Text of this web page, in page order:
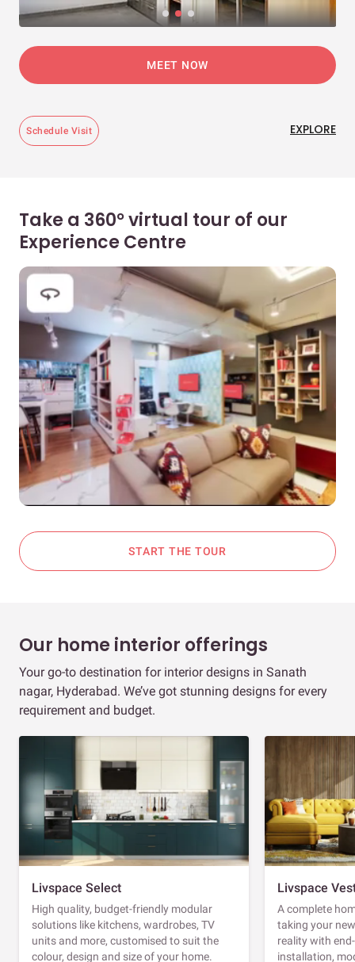
MEET NOW
Schedule Visit EXPLORE
Take a 360° virtual tour of our
Experience Centre
START THE TOUR
Our home interior offerings
Your go-to destination for interior designs in Sanath
nagar, Hyderabad. We’ve got stunning designs for every
requirement and budget.
Livspace Select
High quality, budget-friendly modular
solutions like kitchens, wardrobes, TV
units and more, customised to suit the
colour, design and size of your home.
Livspace
A complete
taking your
reality with
installation,